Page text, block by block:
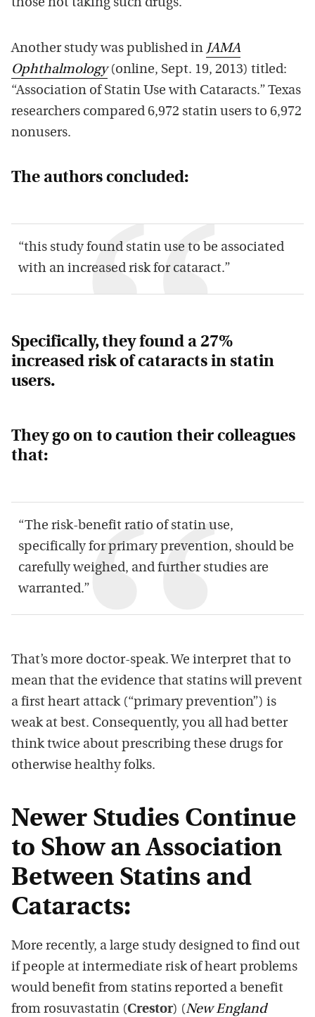
those not taking such drugs.
Another study was published in JAMA
Ophthalmology(online, Sept. 19, 2013) titled:
“Association of Statin Use with Cataracts.” Texas
researchers compared 6,972 statin users to 6,972
nonusers.
The authors concluded:
“this study found statin use to be associated
with an increased risk for cataract.”
Specifically, they found a 27%
increased risk of cataracts in statin
users.
They go on to caution their colleagues
that:
“The risk-benefit ratio of statin use,
specifically for primary prevention, should be
carefully weighed, and further studies are
warranted.”
That’s more doctor-speak. We interpret that to
mean that the evidence that statins will prevent
a first heart attack (“primary prevention”) is
weak at best. Consequently, you all had better
think twice about prescribing these drugs for
otherwise healthy folks.
Newer Studies Continue
to Show an Association
Between Statins and
Cataracts:
More recently, a large study designed to find out
if people at intermediate risk of heart problems
would benefit from statins reported a benefit
from rosuvastatin (Crestor) (New England